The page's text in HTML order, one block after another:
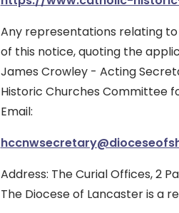
Any representations relating
of this notice, quoting the
James Crowley - Acting
Historic Churches Committee
Email:
Address: The Curial Offices, 2
The Diocese of Lancaster is a